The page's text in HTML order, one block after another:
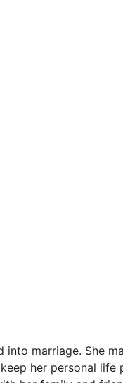
marriage. She
her personal life